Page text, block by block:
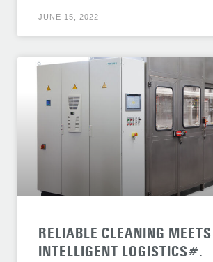
JUNE 15, 2022
RELIABLE CLEANING MEETS
INTELLIGENT LOGISTICS#.